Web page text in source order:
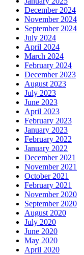
December 2024
November 2024
September 2024
July 2024
April 2024
March 2024
February 2024
December 2023
August 2023
July 2023
June 2023
April 2023
February 2023
January 2023
February 2022
January 2022
December 2021
November 2021
October 2021
February 2021
November 2020
September 2020
August 2020
July 2020
June 2020
May 2020
April 2020